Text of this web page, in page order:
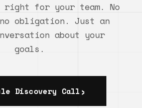
for your team. No
obligation. Just an
about your
goals.
Discovery Call